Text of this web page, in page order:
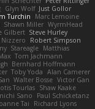
Just Gollor
Glyn Wolf
Marc Lemoine
Turchin
WyrmHead
Shawn Miller
Steve Hurley
Gilbert
Robert Simpson
Nizzero
Matthias
Stareagle
Tom Jachmann
Bernhard Hoffmann
Alan Camerer
Toby Yoda
Victor Gan
Walter Bosse
Shaw Kaake
Tourlas
Paul Schicketanz
Sano
Richard Lyons
Tai